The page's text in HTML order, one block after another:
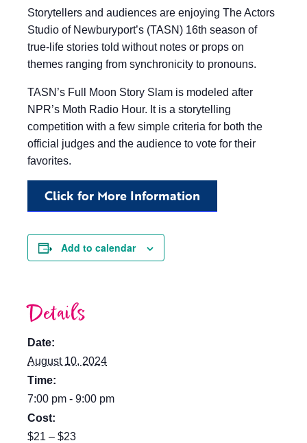
Storytellers and audiences are enjoying The Actors
Studio of Newburyport’s (TASN) 16th season of
true-life stories told without notes or props on
themes ranging from synchronicity to pronouns.
TASN’s Full Moon Story Slam is modeled after
NPR’s Moth Radio Hour. It is a storytelling
competition with a few simple criteria for both the
official judges and the audience to vote for their
favorites.
Click for More Information
Add to calendar
Details
Date:
August 10, 2024
Time:
7:00 pm - 9:00 pm
Cost:
$21 – $23